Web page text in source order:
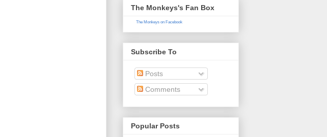
The Monkeys's Fan Box
The Monkeys on Facebook
Subscribe To
Posts
Comments
Popular Posts